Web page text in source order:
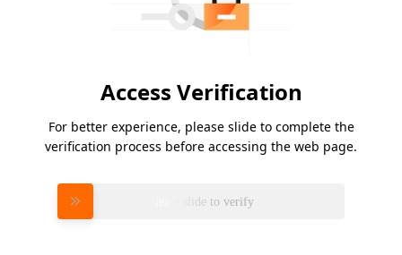
Access Verification
For better experience, please slide to complete the
verification process before accessing the web page.
Please slide to verify